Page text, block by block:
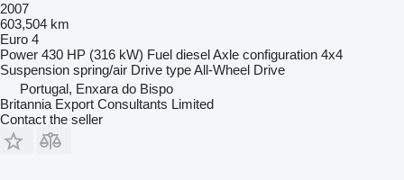
2007
603,504 km
Euro 4
Power 430 HP (316 kW) Fuel dieselAxle configuration 4x4
Suspension spring/air Drive typeAll-Wheel Drive
Portugal, Enxara do Bispo
Britannia Export Consultants Limited
Contact the seller